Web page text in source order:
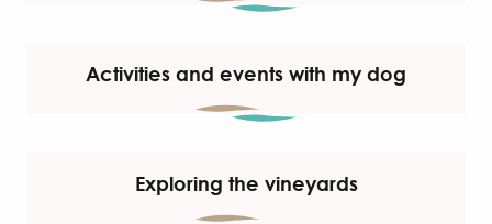
Activities and events with my dog
Exploring the vineyards